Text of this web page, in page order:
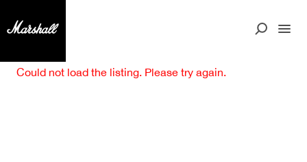
Could not load the listing. Please try again.